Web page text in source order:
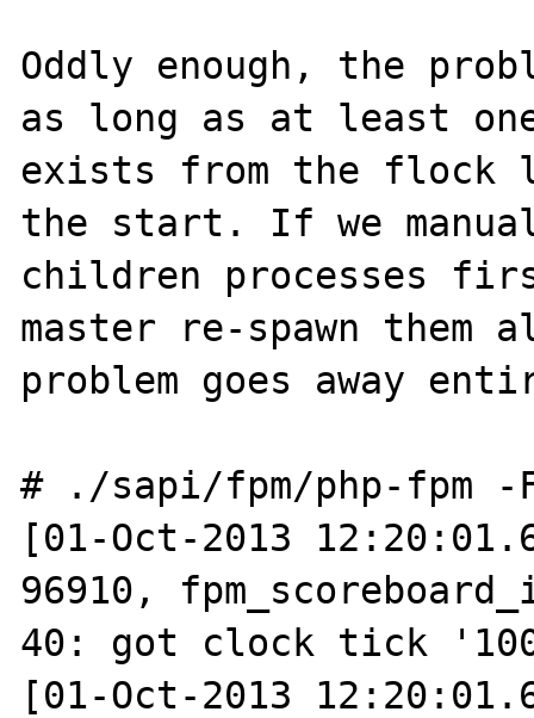
Oddly enough, the
as long as at least
exists from the flock
the start. If we
children processes
master re-spawn
problem goes away
# ./sapi/fpm/php-fpm -
[01-Oct-2013
96910,
40: got clock tick
[01-Oct-2013